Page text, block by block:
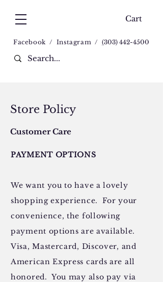
Cart
Facebook/ Instagram /(303) 442-4500
Customer Care
PAYMENT OPTIONS
We want you to have a lovely
shopping experience. For your
convenience, the following
payment options are available.
Visa, Mastercard, Discover, and
American Express cards are all
honored. You may also pay via
Store Policy